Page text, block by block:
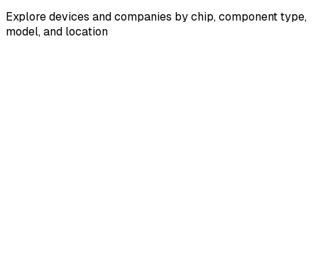
Explore devices and companies by chip, component type,
model, and location